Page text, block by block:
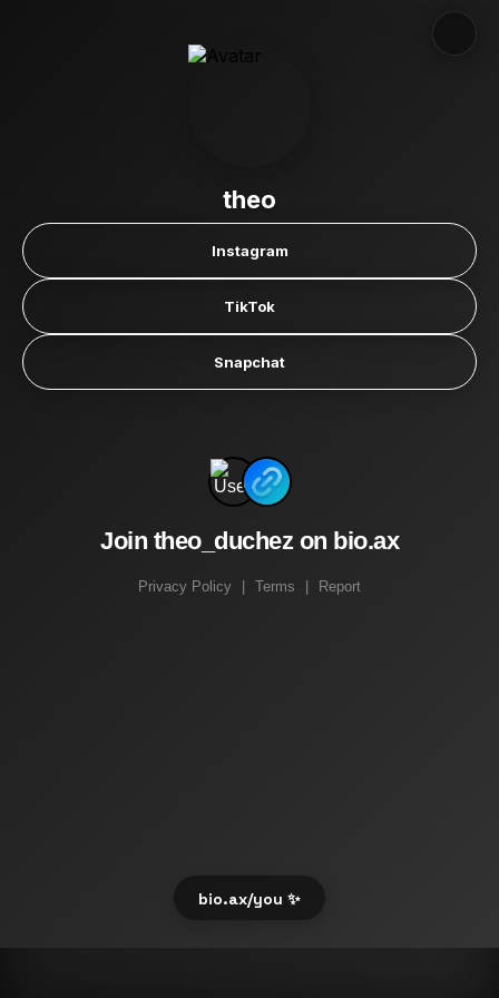
theo
Instagram
TikTok
Snapchat
Join theo_duchez on bio.ax
Privacy Policy Terms Report
bio.ax/you ✨